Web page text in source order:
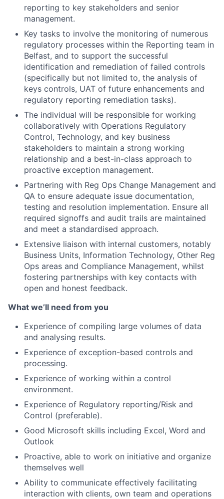
reporting to key stakeholders and senior
management.
Key tasks to involve the monitoring of numerous
regulatory processes within the Reporting team in
Belfast, and to support the successful
identification and remediation of failed controls
(specifically but not limited to, the analysis of
keys controls, UAT of future enhancements and
regulatory reporting remediation tasks).
The individual will be responsible for working
collaboratively with Operations Regulatory
Control, Technology, and key business
stakeholders to maintain a strong working
relationship and a best-in-class approach to
proactive exception management.
Partnering with Reg Ops Change Management and
QA to ensure adequate issue documentation,
testing and resolution implementation. Ensure all
required signoffs and audit trails are maintained
and meet a standardised approach.
Extensive liaison with internal customers, notably
Business Units, Information Technology, Other Reg
Ops areas and Compliance Management, whilst
fostering partnerships with key contacts with
open and honest feedback.
What we’ll need from you
Experience of compiling large volumes of data
and analysing results.
Experience of exception-based controls and
processing.
Experience of working within a control
environment.
Experience of Regulatory reporting/Risk and
Control (preferable).
Good Microsoft skills including Excel, Word and
Outlook
Proactive, able to work on initiative and organize
themselves well
Ability to communicate effectively facilitating
interaction with clients, own team and operations